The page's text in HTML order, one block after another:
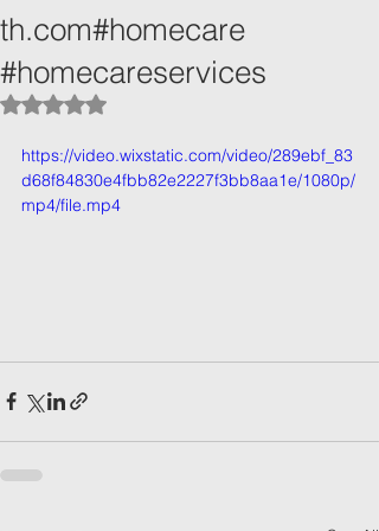
th.com#homecare
#homecareservices
Rated NaN out of 5 stars.
https://video.wixstatic.com/video/289ebf_83
d68f84830e4fbb82e2227f3bb8aa1e/1080p/
mp4/file.mp4